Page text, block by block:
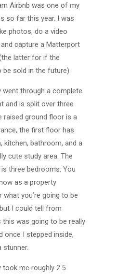
Airbnb was one of my
so far this year. I was
photos, do a video
capture a Matterport
latter for if the
be sold in the future).
went through a complete
and is split over three
raised ground floor is a
the first floor has
kitchen, bathroom, and a
cute study area. The
three bedrooms. You
as a property
what you’re going to be
I could tell from
this was going to be really
once I stepped inside,
stunner.
took me roughly 2.5